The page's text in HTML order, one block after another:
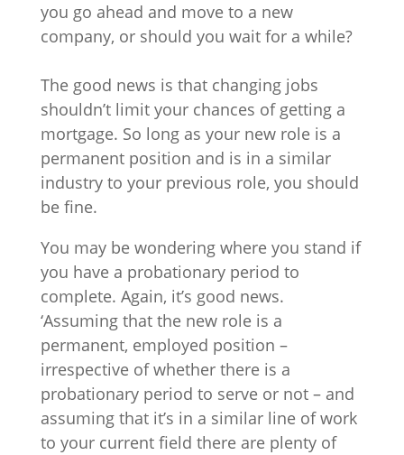
you go ahead and move to a new
company, or should you wait for a while?
The good news is that changing jobs
shouldn’t limit your chances of getting a
mortgage. So long as your new role is a
permanent position and is in a similar
industry to your previous role, you should
be fine.
You may be wondering where you stand if
you have a probationary period to
complete. Again, it’s good news.
‘Assuming that the new role is a
permanent, employed position –
irrespective of whether there is a
probationary period to serve or not – and
assuming that it’s in a similar line of work
to your current field there are plenty of